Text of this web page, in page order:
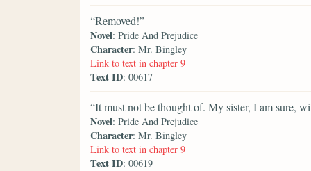
“Removed!”
Novel: Pride And Prejudice
Character: Mr. Bingley
Link to text in chapter 9
Text ID: 00617
“It must not be thought of. My sister, I am sure,
Novel: Pride And Prejudice
Character: Mr. Bingley
Link to text in chapter 9
Text ID: 00619